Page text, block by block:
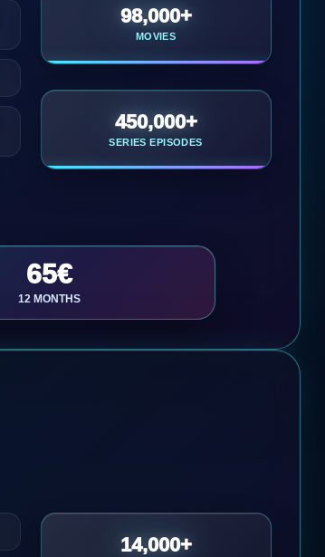
98,000+
MOVIES
450,000+
SERIES EPISODES
65€
12 MONTHS
14,000+